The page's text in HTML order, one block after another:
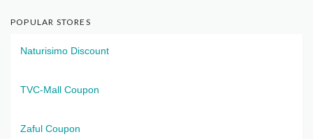
POPULAR STORES
Naturisimo Discount
TVC-Mall Coupon
Zaful Coupon